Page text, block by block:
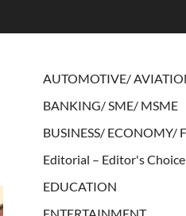
AUTOMOTIVE/
BANKING/ SME/ MSME
BUSINESS/ ECONOMY/
Editorial – Editor's Choice
EDUCATION